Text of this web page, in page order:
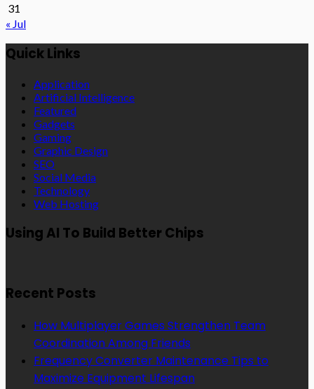
31
« Jul
Quick Links
Application
Artificial Intelligence
Featured
Gadgets
Gaming
Graphic Design
SEO
Social Media
Technology
Web Hosting
Using AI To Build Better Chips
Recent Posts
How Multiplayer Games Strengthen Team
Coordination Among Friends
Frequency Converter Maintenance Tips to
Maximize Equipment Lifespan